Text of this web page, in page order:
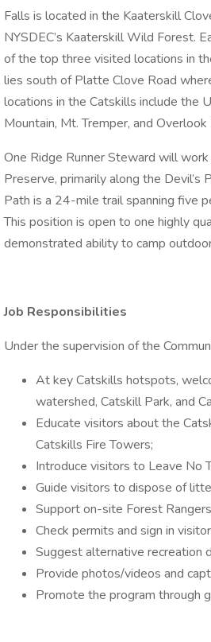
Falls is located in the Kaaterskill
NYSDEC’s Kaaterskill Wild Forest.
of the top three visited locations in
lies south of Platte Clove Road
locations in the Catskills include the
Mountain, Mt. Tremper, and Overlook
One Ridge Runner Steward will
Preserve, primarily along the Devil’s
Path is a 24-mile trail spanning five
This position is open to one highly
demonstrated ability to camp
Job Responsibilities
Under the supervision of the
At key Catskills hotspots,
watershed, Catskill Park, and
Educate visitors about the
Catskills Fire Towers;
Introduce visitors to Leave No
Guide visitors to dispose of
Support on-site Forest
Check permits and sign in
Suggest alternative recreation
Provide photos/videos and
Promote the program through